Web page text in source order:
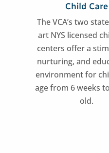
Child Care
The VCA’s two
art NYS licensed
centers offer a
nurturing, and
environment for
age from 6 weeks
old.